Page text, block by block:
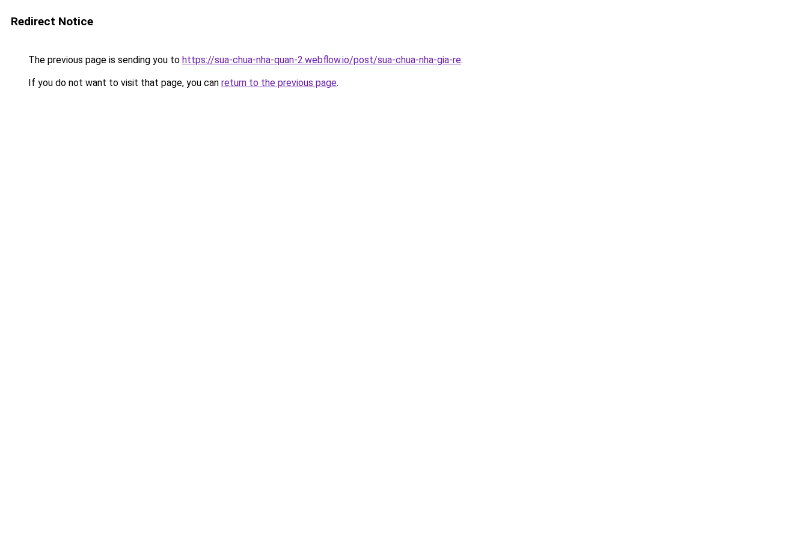
Redirect Notice
The previous page is sending you to https://sua-chua-nha-quan-2.webflow.io/post/sua-chua-nha-gia-re.
If you do not want to visit that page, you can return to the previous page.